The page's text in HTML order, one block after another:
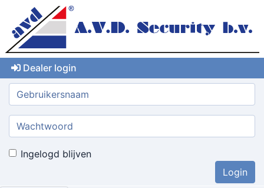
Dealer login
Gebruikersnaam:
Wachtwoord:
Ingelogd blijven